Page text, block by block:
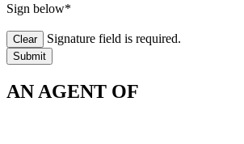
Sign below*
Clear Signature field is required.
AN AGENT OF